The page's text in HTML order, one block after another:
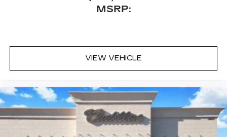
Bluetooth® headphones by AKG
Dual independent rear seat-mounted 12.6"
diagonal color-touch LCD HD screens
2 HDMI and 2 USB Type C (charge-only)
on the back of the center console
MSRP:
VIEW VEHICLE